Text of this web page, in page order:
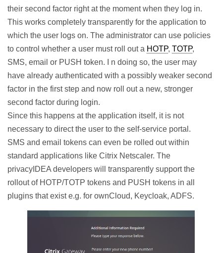
their second factor right at the moment when they log in.
This works completely transparently for the application to
which the user logs on. The administrator can use policies
to control whether a user must roll out a HOTP, TOTP,
SMS, email or PUSH token. I n doing so, the user may
have already authenticated with a possibly weaker second
factor in the first step and now roll out a new, stronger
second factor during login.
Since this happens at the application itself, it is not
necessary to direct the user to the self-service portal.
SMS and email tokens can even be rolled out within
standard applications like Citrix Netscaler. The
privacyIDEA developers will transparently support the
rollout of HOTP/TOTP tokens and PUSH tokens in all
plugins that exist e.g. for ownCloud, Keycloak, ADFS.